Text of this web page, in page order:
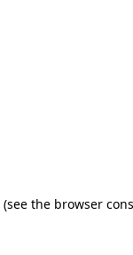
(see the browser